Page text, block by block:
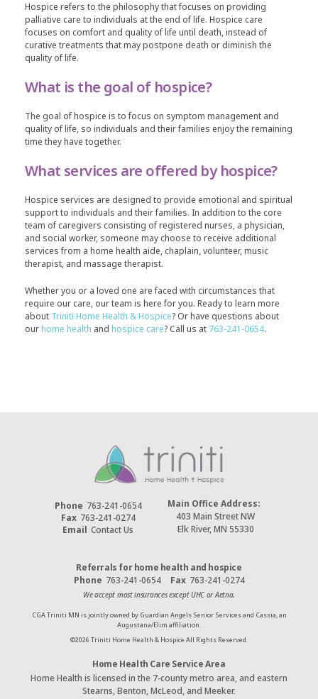
Hospice refers to the philosophy that focuses on providing
palliative care to individuals at the end of life. Hospice care
focuses on comfort and quality of life until death, instead of
curative treatments that may postpone death or diminish the
quality of life.
What is the goal of hospice?
The goal of hospice is to focus on symptom management and
quality of life, so individuals and their families enjoy the remaining
time they have together.
What services are offered by hospice?
Hospice services are designed to provide emotional and spiritual
support to individuals and their families. In addition to the core
team of caregivers consisting of registered nurses, a physician,
and social worker, someone may choose to receive additional
services from a home health aide, chaplain, volunteer, music
therapist, and massage therapist.
Whether you or a loved one are faced with circumstances that
require our care, our team is here for you. Ready to learn more
about Triniti Home Health & Hospice? Or have questions about
our home health and hospice care? Call us at 763-241-0654.
Phone 763-241-0654
Fax 763-241-0274
Email Contact Us
Main Office Address:
403 Main Street NW
Elk River, MN 55330
Referrals for home health and hospice
Phone 763-241-0654 Fax 763-241-0274
We accept most insurances except UHC or Aetna.
CGA Triniti MN is jointly owned by Guardian Angels Senior Services and Cassia, an
Augustana/Elim affiliation.
©2026 Triniti Home Health & Hospice All Rights Reserved.
Home Health Care Service Area
Home Health is licensed in the 7-county metro area, and eastern
Stearns, Benton, McLeod, and Meeker.